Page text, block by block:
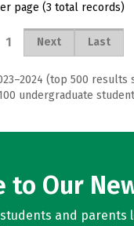
page (3 total records)
1 Next Last
(top 500 results
undergraduate
to Our
and parents